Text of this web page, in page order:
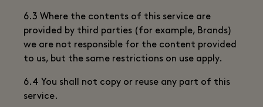
6.3 Where the contents of this service are
provided by third parties (for example, Brands)
we are not responsible for the content provided
to us, but the same restrictions on use apply.
6.4 You shall not copy or reuse any part of this
service.